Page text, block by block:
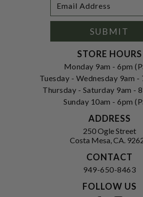
Address
SUBMIT
STORE HOURS
Monday 9am - 6pm
Tuesday - Wednesday 9am -
Thursday - Saturday 9am -
Sunday 10am - 6pm
ADDRESS
250 Ogle Street
Costa Mesa, CA.
CONTACT
949-650-8463
FOLLOW US